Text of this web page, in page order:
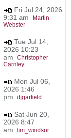
Fri Jul 24, 2026
9:31 am
Martin
Webster
Tue Jul 14,
2026 10:23
am Christopher
Carnley
Mon Jul 06,
2026 1:46
pm djgarfield
Sat Jun 20,
2026 8:47
am tim_windsor